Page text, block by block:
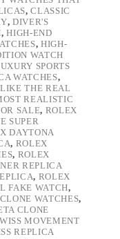
,CLASSIC
,DIVER'S
,HIGH-END
, HIGH-
WATCH
SPORTS
WATCHES,
THE REAL
REALISTIC
SALE, ROLEX
SUPER
DAYTONA
, ROLEX
, ROLEX
REPLICA
, ROLEX
FAKE WATCH,
WATCHES,
CLONE
MOVEMENT
REPLICA